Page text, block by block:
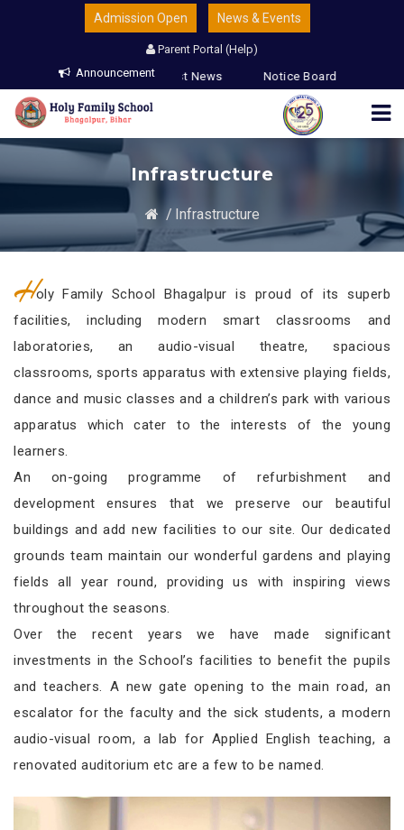
Admission Open News & Events
Parent Portal (Help)
Announcement
Guardians Latest News Notice Board
Infrastructure
/ Infrastructure
Holy Family School Bhagalpur is proud of its superb
facilities, including modern smart classrooms and
laboratories, an audio-visual theatre, spacious
classrooms, sports apparatus with extensive playing fields,
dance and music classes and a children’s park with various
apparatus which cater to the interests of the young
learners.
An on-going programme of refurbishment and
development ensures that we preserve our beautiful
buildings and add new facilities to our site. Our dedicated
grounds team maintain our wonderful gardens and playing
fields all year round, providing us with inspiring views
throughout the seasons.
Over the recent years we have made significant
investments in the School’s facilities to benefit the pupils
and teachers. A new gate opening to the main road, an
escalator for the faculty and the sick students, a modern
audio-visual room, a lab for Applied English teaching, a
renovated auditorium etc are a few to be named.